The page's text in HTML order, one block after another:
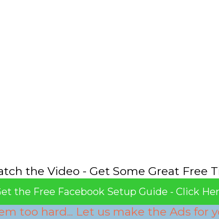
the Video - Get Some Great Free
the Free Facebook Setup Guide - Click
too hard... Let us make the Ads for